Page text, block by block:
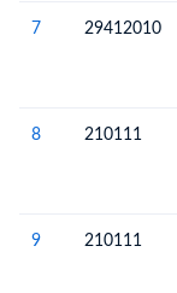
7 29412010
8 210111
9 210111